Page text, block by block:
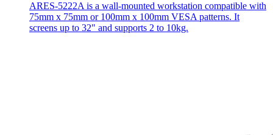
ARES-5222A is a wall-mounted workstation compatible with
75mm x 75mm or 100mm x 100mm VESA patterns. It
screens up to 32" and supports 2 to 10kg.